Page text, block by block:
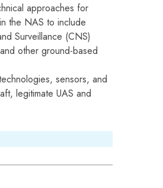
approaches for
the NAS to include
Surveillance (CNS)
other ground-based
sensors, and
legitimate UAS and